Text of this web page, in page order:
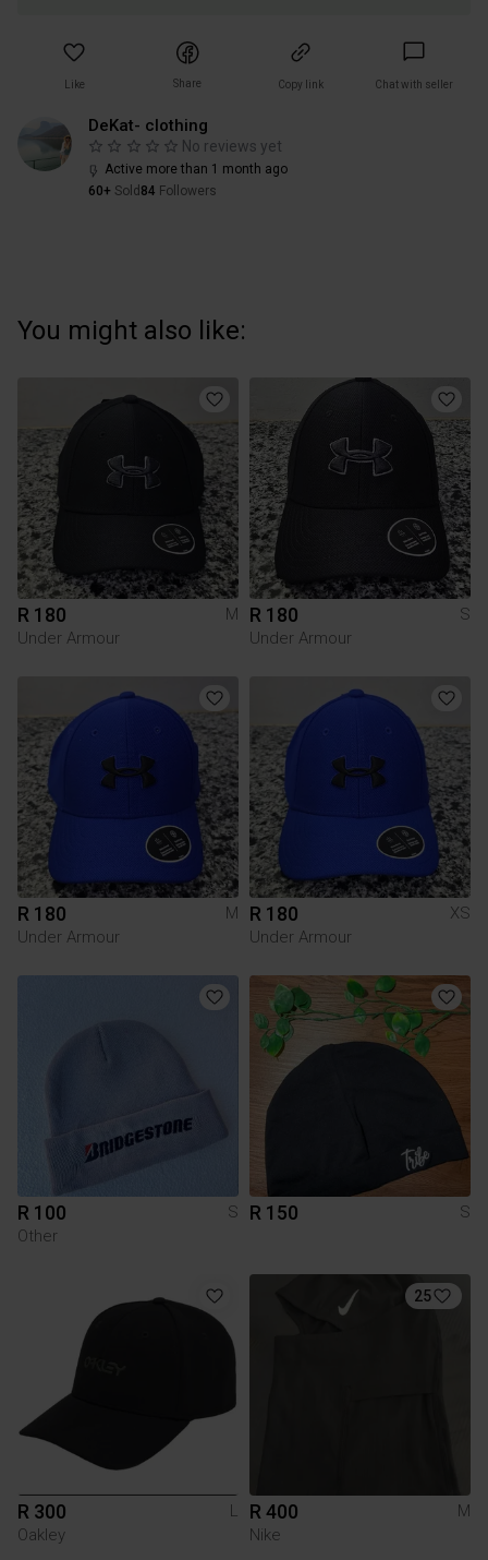
Like Share Copy link Chat with seller
DeKat- clothing
No reviews yet
Active more than 1 month ago
60+ Sold 84 Followers
You might also like:
R 180
M
Under Armour
R 180
S
Under Armour
R 180
M
Under Armour
R 180
XS
Under Armour
R 100
S
Other
R 150 S
R 300
L
Oakley
25
R 400
M
Nike